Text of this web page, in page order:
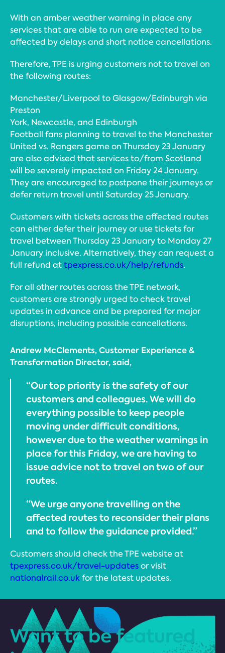
With an amber weather warning in place any
services that are able to run are expected to be
affected by delays and short notice cancellations.
Therefore, TPE is urging customers not to travel on
the following routes:
Manchester/Liverpool to Glasgow/Edinburgh via
Preston
York, Newcastle, and Edinburgh
Football fans planning to travel to the Manchester
United vs. Rangers game on Thursday 23 January
are also advised that services to/from Scotland
will be severely impacted on Friday 24 January.
They are encouraged to postpone their journeys or
defer return travel until Saturday 25 January.
Customers with tickets across the affected routes
can either defer their journey or use tickets for
travel between Thursday 23 January to Monday 27
January inclusive. Alternatively, they can request a
full refund attpexpress.co.uk/help/refunds.
For all other routes across the TPE network,
customers are strongly urged to check travel
updates in advance and be prepared for major
disruptions, including possible cancellations.
Andrew McClements, Customer Experience &
Transformation Director, said,
“Our top priority is the safety of our
customers and colleagues. We will do
everything possible to keep people
moving under difficult conditions,
however due to the weather warnings in
place for this Friday, we are having to
issue advice not to travel on two of our
routes.
“We urge anyone travelling on the
affected routes to reconsider their plans
and to follow the guidance provided.”
Customers should check the TPE website at
tpexpress.co.uk/travel-updatesor visit
nationalrail.co.ukfor the latest updates.
Want to be featured